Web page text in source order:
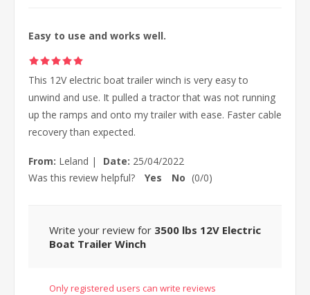
Easy to use and works well.
This 12V electric boat trailer winch is very easy to
unwind and use. It pulled a tractor that was not running
up the ramps and onto my trailer with ease. Faster cable
recovery than expected.
From: Leland | Date: 25/04/2022
Was this review helpful?
Yes No (0/0)
Write your review for 3500 lbs 12V Electric
Boat Trailer Winch
Only registered users can write reviews